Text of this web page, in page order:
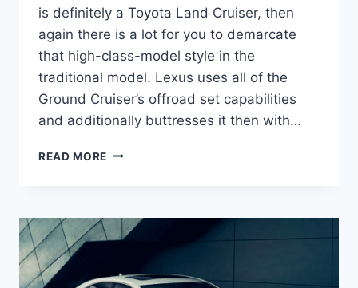
is definitely a Toyota Land Cruiser, then
again there is a lot for you to demarcate
that high-class-model style in the
traditional model. Lexus uses all of the
Ground Cruiser’s offroad set capabilities
and additionally buttresses it then with…
READ MORE 2021
HYBRID
ENGINE